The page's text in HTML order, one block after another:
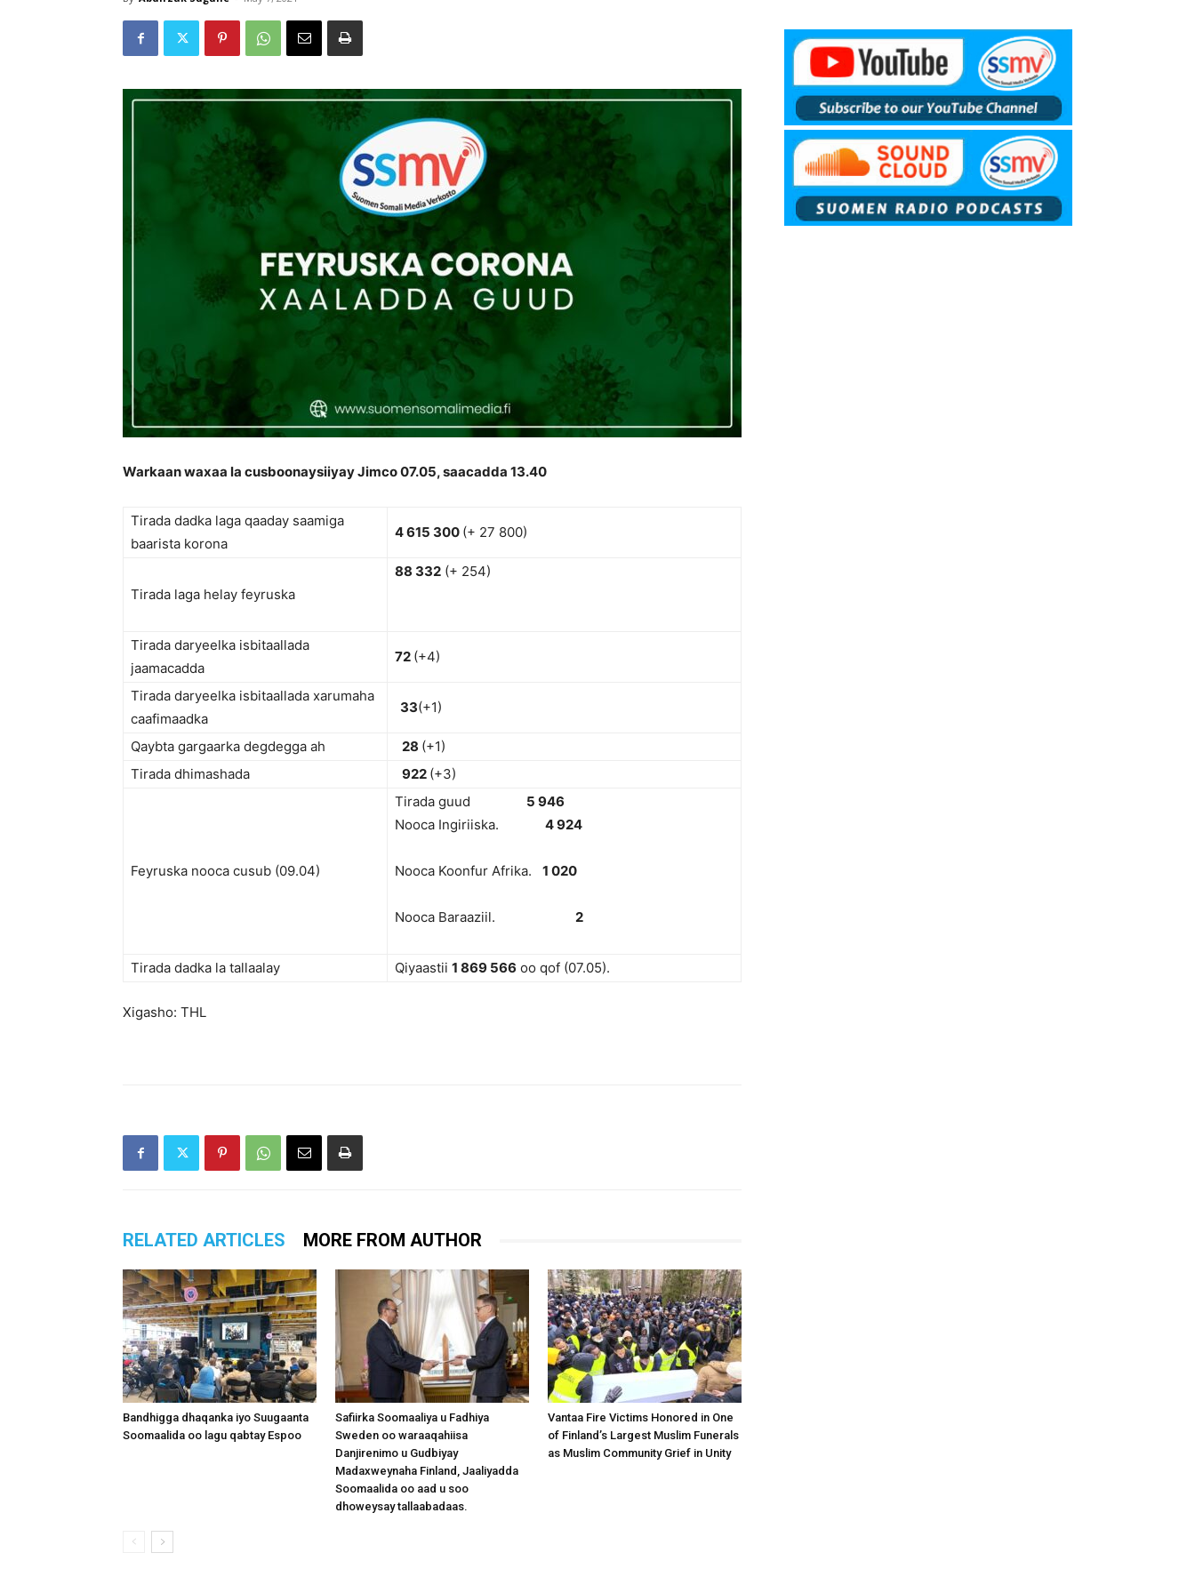
Verkosto
Warkaan waxaa la cusboonaysiiyay Jimco 07.05, saacadda 13.40
Tirada dadka laga qaaday saamiga
baarista korona
4 615 300 (+ 27 800)
Tirada laga helay feyruska
88 332 (+ 254)
Tirada daryeelka isbitaallada
jaamacadda
72 (+4)
Tirada daryeelka isbitaallada xarumaha
caafimaadka
33(+1)
Qaybta gargaarka degdegga ah 28 (+1)
Tirada dhimashada
922 (+3)
Feyruska nooca cusub (09.04)
Tirada guud 5 946
Nooca Ingiriiska. 4 924
Nooca Koonfur Afrika. 1 020
Nooca Baraaziil. 2
Tirada dadka la tallaalay Qiyaastii 1 869 566 oo qof (07.05).
Xigasho: THL
RELATED ARTICLES MORE FROM AUTHOR
Bandhigga dhaqanka iyo Suugaanta
Soomaalida oo lagu qabtay Espoo
Safiirka Soomaaliya u Fadhiya
Sweden oo waraaqahiisa
Danjirenimo u Gudbiyay
Madaxweynaha Finland, Jaaliyadda
Soomaalida oo aad u soo
dhoweysay tallaabadaas.
Vantaa Fire Victims Honored in One
of Finland’s Largest Muslim Funerals
as Muslim Community Grief in Unity